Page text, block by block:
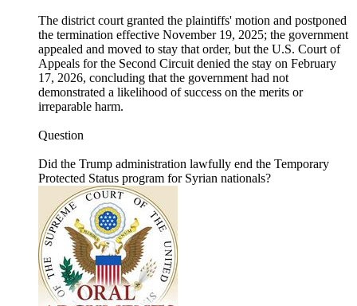
The district court granted the plaintiffs' motion and postponed
the termination effective November 19, 2025; the government
appealed and moved to stay that order, but the U.S. Court of
Appeals for the Second Circuit denied the stay on February
17, 2026, concluding that the government had not
demonstrated a likelihood of success on the merits or
irreparable harm.
Question
Did the Trump administration lawfully end the Temporary
Protected Status program for Syrian nationals?